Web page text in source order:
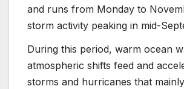
and runs from Monday to
storm activity peaking in mid-
During this period, warm ocean
atmospheric shifts feed and
storms and hurricanes that